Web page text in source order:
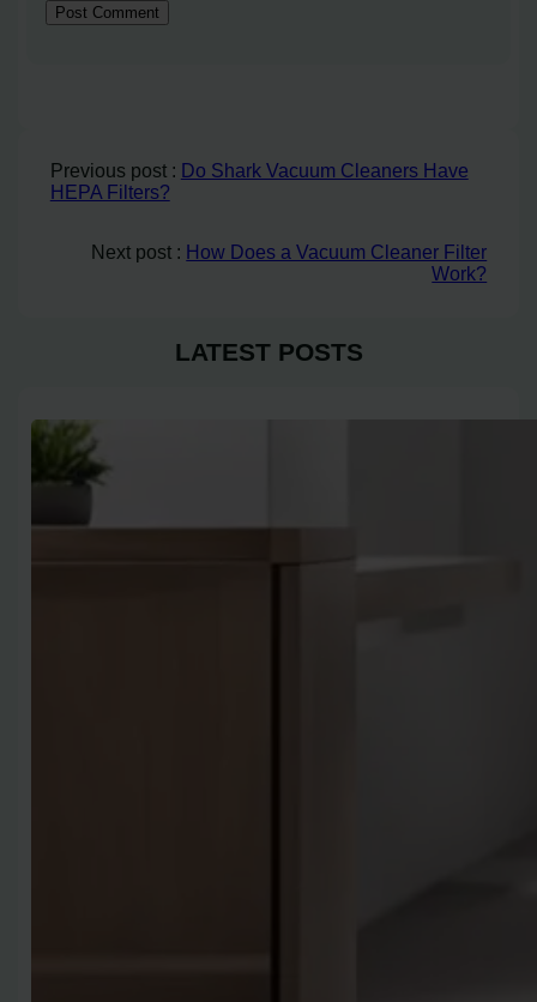
Previous post : Do Shark Vacuum Cleaners Have
HEPA Filters?
Next post : How Does a Vacuum Cleaner Filter
Work?
LATEST POSTS